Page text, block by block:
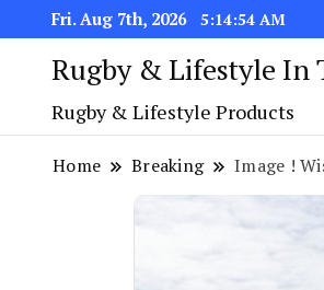
Fri. Aug 7th, 2026 5:14:55 AM
Rugby & Lifestyle In
Rugby & Lifestyle Products
Home Breaking Image !